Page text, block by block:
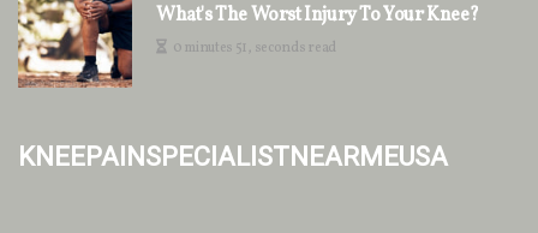
What's The Worst Injury To Your Knee?
0 minutes 51, seconds read
kneepainspecialistnearmeusa